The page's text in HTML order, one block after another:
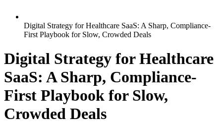
Digital Strategy for Healthcare SaaS: A Sharp, Compliance-
First Playbook for Slow, Crowded Deals
Digital Strategy for Healthcare
SaaS: A Sharp, Compliance-
First Playbook for Slow,
Crowded Deals